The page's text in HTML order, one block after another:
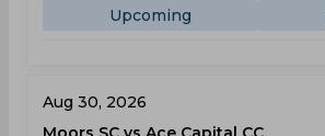
Upcoming
Aug 30, 2026